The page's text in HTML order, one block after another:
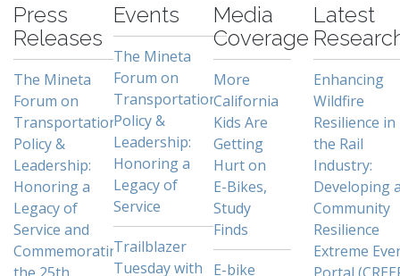
Press
Releases
The Mineta
Forum on
Transportation
Policy &
Leadership:
Honoring a
Legacy of
Service and
Commemorating
Events
The Mineta
Forum on
Transportation
Policy &
Leadership:
Honoring a
Legacy of
Service
Trailblazer
Tuesday with
Media
Coverage
More
California
Kids Are
Getting
Hurt on
E-Bikes,
Study
Finds
E-bike
Latest
Enhancing
Wildfire
Resilience in
the Rail
Industry:
Developing
Community
Resilience
Extreme